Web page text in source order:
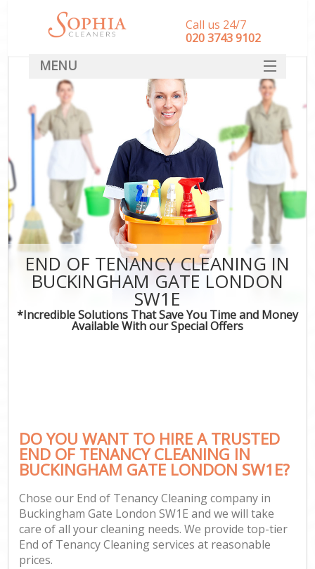
END OF TENANCY CLEANING IN
BUCKINGHAM GATE LONDON
SW1E
*Incredible Solutions That Save You Time and Money
Available With our Special Offers
DO YOU WANT TO HIRE A TRUSTED
END OF TENANCY CLEANING IN
BUCKINGHAM GATE LONDON SW1E?
Chose our End of Tenancy Cleaning company in
Buckingham Gate London SW1E and we will take
care of all your cleaning needs. We provide top-tier
End of Tenancy Cleaning services at reasonable
prices.
Call us 24/7
‎020 3743 9102
MENU
SERVICES
HOME
DEALS
FAQ
CONTACT